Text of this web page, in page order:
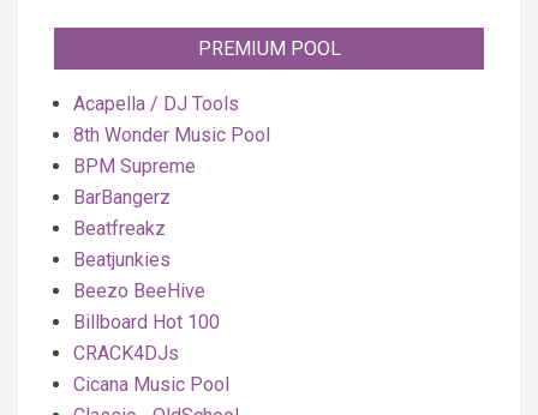
PREMIUM POOL
Acapella / DJ Tools
8th Wonder Music Pool
BPM Supreme
BarBangerz
Beatfreakz
Beatjunkies
Beezo BeeHive
Billboard Hot 100
CRACK4DJs
Cicana Music Pool